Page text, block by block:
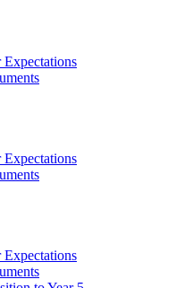
Expectations
Expectations
Expectations